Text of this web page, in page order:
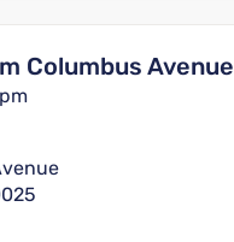
Columbus Avenue